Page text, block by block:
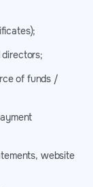
of funds /
website